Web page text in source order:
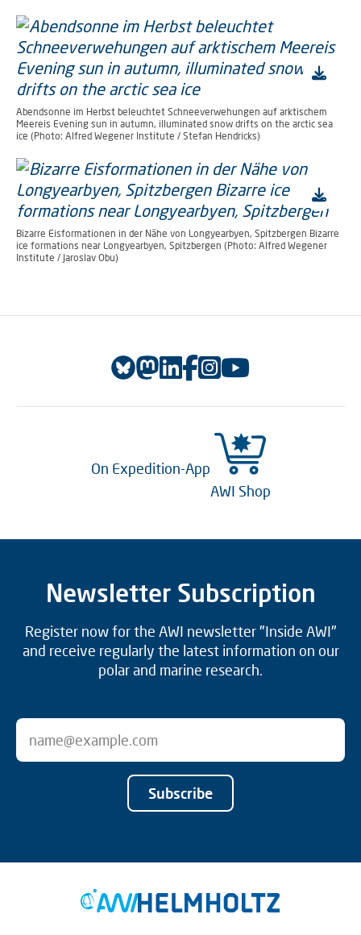
Abendsonne im Herbst beleuchtet Schneeverwehungen auf arktischem
Meereis Evening sun in autumn, illuminated snow drifts on the arctic sea
ice (Photo: Alfred Wegener Institute / Stefan Hendricks)
Bizarre Eisformationen in der Nähe von Longyearbyen, Spitzbergen Bizarre
ice formations near Longyearbyen, Spitzbergen (Photo: Alfred Wegener
Institute / Jaroslav Obu)
On Expedition-App
AWI Shop
Newsletter Subscription
Register now for the AWI newsletter "Inside AWI"
and receive regularly the latest information on our
polar and marine research.
Subscribe